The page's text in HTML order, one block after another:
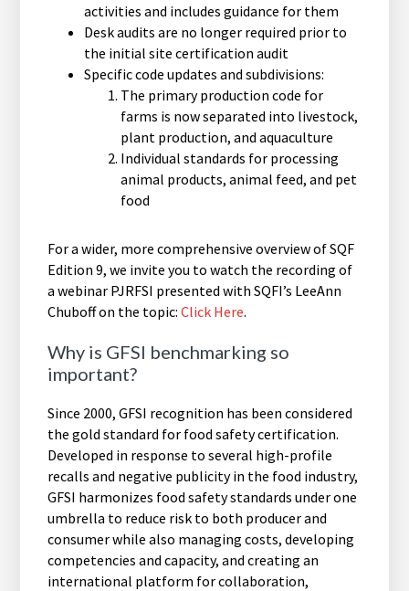
activities and includes guidance for them
Desk audits are no longer required prior to
the initial site certification audit
Specific code updates and subdivisions:
The primary production code for
farms is now separated into livestock,
plant production, and aquaculture
Individual standards for processing
animal products, animal feed, and pet
food
For a wider, more comprehensive overview of SQF
Edition 9, we invite you to watch the recording of
a webinar PJRFSI presented with SQFI’s LeeAnn
Chuboff on the topic:Click Here.
Why is GFSI benchmarking so
important?
Since 2000, GFSI recognition has been considered
the gold standard for food safety certification.
Developed in response to several high-profile
recalls and negative publicity in the food industry,
GFSI harmonizes food safety standards under one
umbrella to reduce risk to both producer and
consumer while also managing costs, developing
competencies and capacity, and creating an
international platform for collaboration,